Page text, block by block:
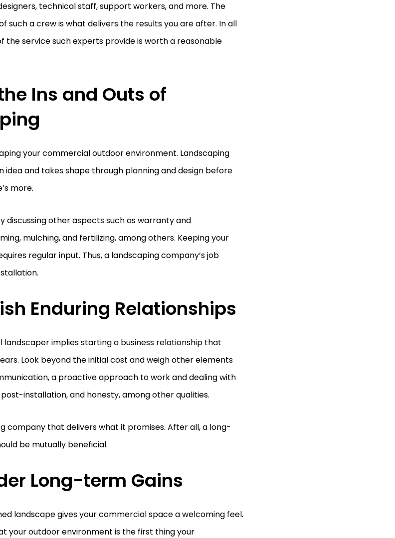
technical staff, support workers, and more. The
such a crew is what delivers the results you are after. In all
the service such experts provide is worth a reasonable
Ins and Outs of
your commercial outdoor environment. Landscaping
idea and takes shape through planning and design before
more.
discussing other aspects such as warranty and
mulching, and fertilizing, among others. Keeping your
regular input. Thus, a landscaping company’s job
Enduring Relationships
landscaper implies starting a business relationship that
Look beyond the initial cost and weigh other elements
a proactive approach to work and dealing with
installation, and honesty, among other qualities.
company that delivers what it promises. After all, a long-
be mutually beneficial.
Long-term Gains
landscape gives your commercial space a welcoming feel.
your outdoor environment is the first thing your